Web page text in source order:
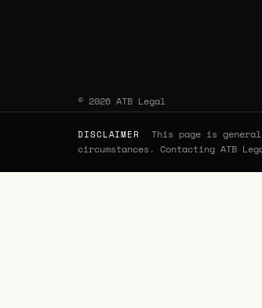
© 2026 ATB Legal
DISCLAIMER
This page is
circumstances. Contacting ATB